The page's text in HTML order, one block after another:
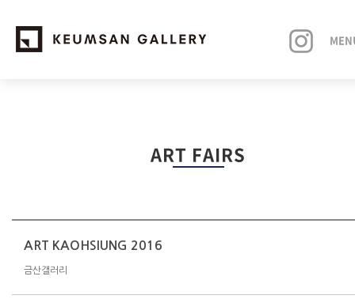
NEWS
ABOUT
ART FAIRS
ART KAOHSIUNG 2016
금산갤러리